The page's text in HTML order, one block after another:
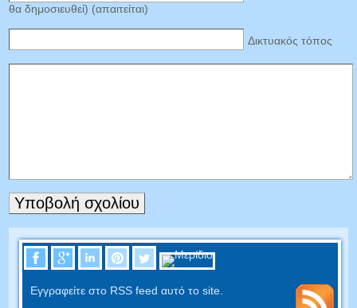
θα δημοσιευθεί) (απαιτείται)
Δικτυακός τόπος
Εγγραφείτε στο RSS feed αυτό το site.